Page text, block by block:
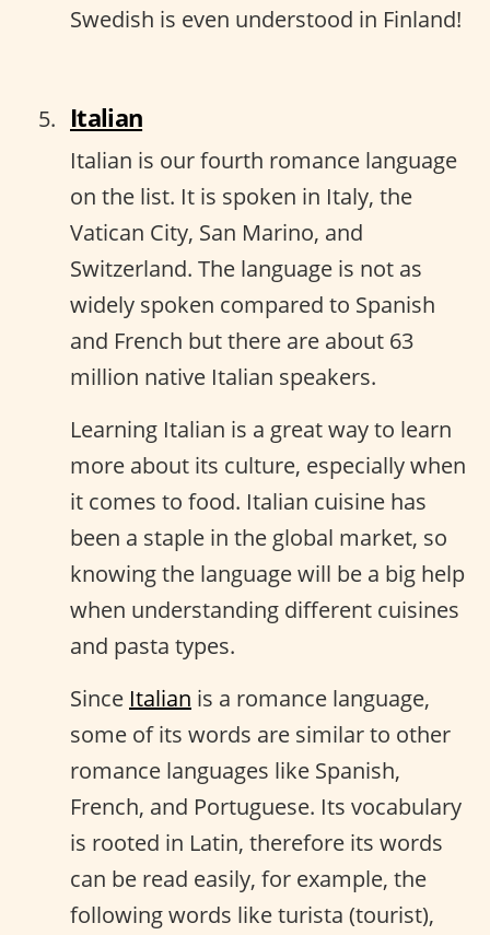
Swedish is even understood in Finland!
Italian
Italian is our fourth romance language
on the list. It is spoken in Italy, the
Vatican City, San Marino, and
Switzerland. The language is not as
widely spoken compared to Spanish
and French but there are about 63
million native Italian speakers.
Learning Italian is a great way to learn
more about its culture, especially when
it comes to food. Italian cuisine has
been a staple in the global market, so
knowing the language will be a big help
when understanding different cuisines
and pasta types.
Since Italian is a romance language,
some of its words are similar to other
romance languages like Spanish,
French, and Portuguese. Its vocabulary
is rooted in Latin, therefore its words
can be read easily, for example, the
following words like turista (tourist),